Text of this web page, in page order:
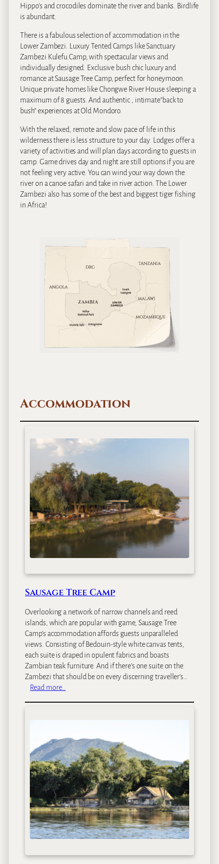
Hippo’s and crocodiles dominate the river and banks. Birdlife
is abundant.
There is a fabulous selection of accommodation in the
Lower Zambezi. Luxury Tented Camps like Sanctuary
Zambezi Kulefu Camp, with spectacular views and
individually designed. Exclusive bush chic luxury and
romance at Sausage Tree Camp, perfect for honeymoon.
Unique private homes like Chongwe River House sleeping a
maximum of 8 guests. And authentic , intimate”back to
bush” experiences at Old Mondoro.
With the relaxed, remote and slow pace of life in this
wilderness there is less structure to your day. Lodges offer a
variety of activities and will plan days according to guests in
camp. Game drives day and night are still options if you are
not feeling very active. You can wind your way down the
river on a canoe safari and take in river action. The Lower
Zambezi also has some of the best and biggest tiger fishing
in Africa!
Accommodation
Sausage Tree Camp
Overlooking a network of narrow channels and reed
islands, which are popular with game, Sausage Tree
Camp’s accommodation affords guests unparalleled
views. Consisting of Bedouin-style white canvas tents,
each suite is draped in opulent fabrics and boasts
Zambian teak furniture. And if there’s one suite on the
Zambezi that should be on every discerning traveller’s…
Read more…
a
g
e
T
r
e
e
C
a
m